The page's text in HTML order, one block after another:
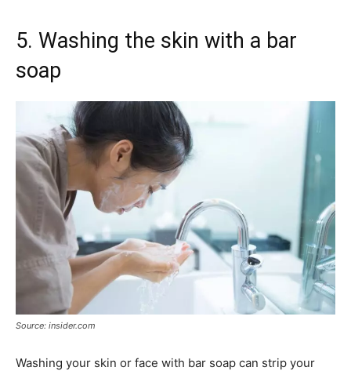
5. Washing the skin with a bar
soap
Source: insider.com
Washing your skin or face with bar soap can strip your